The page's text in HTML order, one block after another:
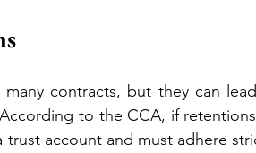
contracts, but they can
to the CCA, if
account and must adhere